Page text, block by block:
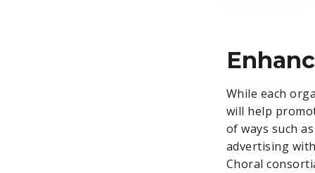
While each
will help
of ways such
advertising
Choral